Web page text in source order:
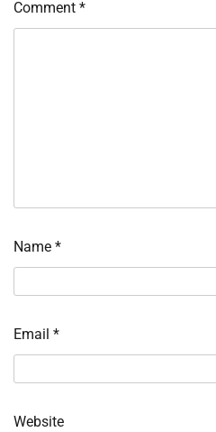
Comment *
Name *
Email *
Website